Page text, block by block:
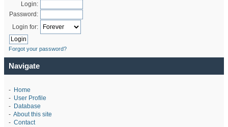
Login:
Password:
Login for:
Forgot your password?
Navigate
- Home
- User Profile
- Database
- About this site
- Contact